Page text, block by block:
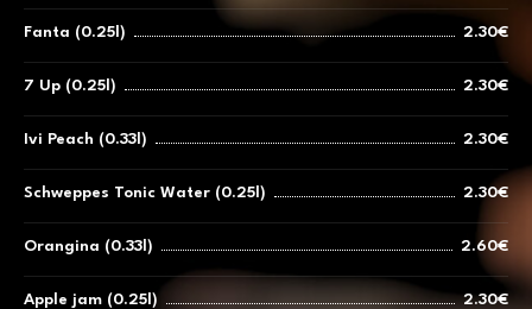
Fanta (0.25l) 2.30€
7 Up (0.25l) 2.30€
Ivi Peach (0.33l) 2.30€
Schweppes Tonic Water (0.25l) 2.30€
Orangina (0.33l) 2.60€
Apple jam (0.25l) 2.30€